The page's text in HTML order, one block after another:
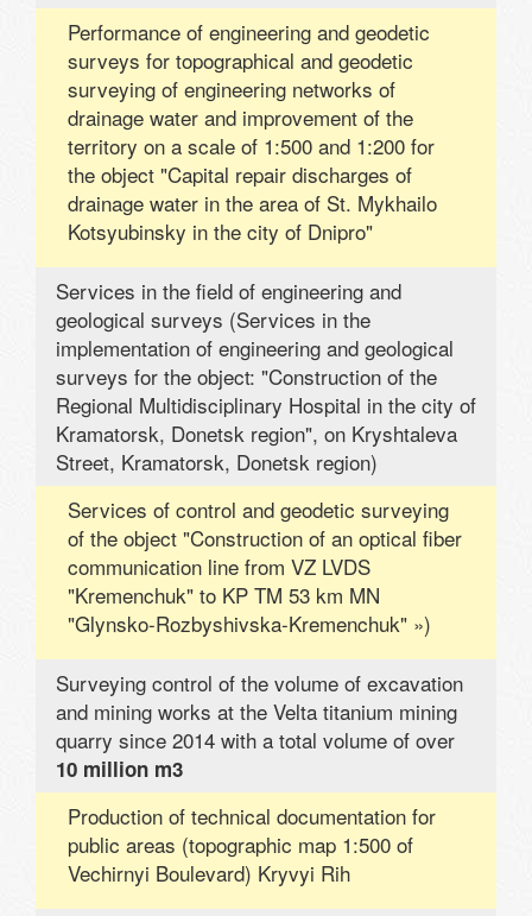
Performance of engineering and geodetic
surveys for topographical and geodetic
surveying of engineering networks of
drainage water and improvement of the
territory on a scale of 1:500 and 1:200 for
the object "Capital repair discharges of
drainage water in the area of ​​St. Mykhailo
Kotsyubinsky in the city of Dnipro"
Services in the field of engineering and
geological surveys (Services in the
implementation of engineering and geological
surveys for the object: "Construction of the
Regional Multidisciplinary Hospital in the city of
Kramatorsk, Donetsk region", on Kryshtaleva
Street, Kramatorsk, Donetsk region)
Services of control and geodetic surveying
of the object "Construction of an optical fiber
communication line from VZ LVDS
"Kremenchuk" to KP TM 53 km MN
"Glynsko-Rozbyshivska-Kremenchuk" »)
Surveying control of the volume of excavation
and mining works at the Velta titanium mining
quarry since 2014 with a total volume of over
10 million m3
Production of technical documentation for
public areas (topographic map 1:500 of
Vechirnyi Boulevard) Kryvyi Rih